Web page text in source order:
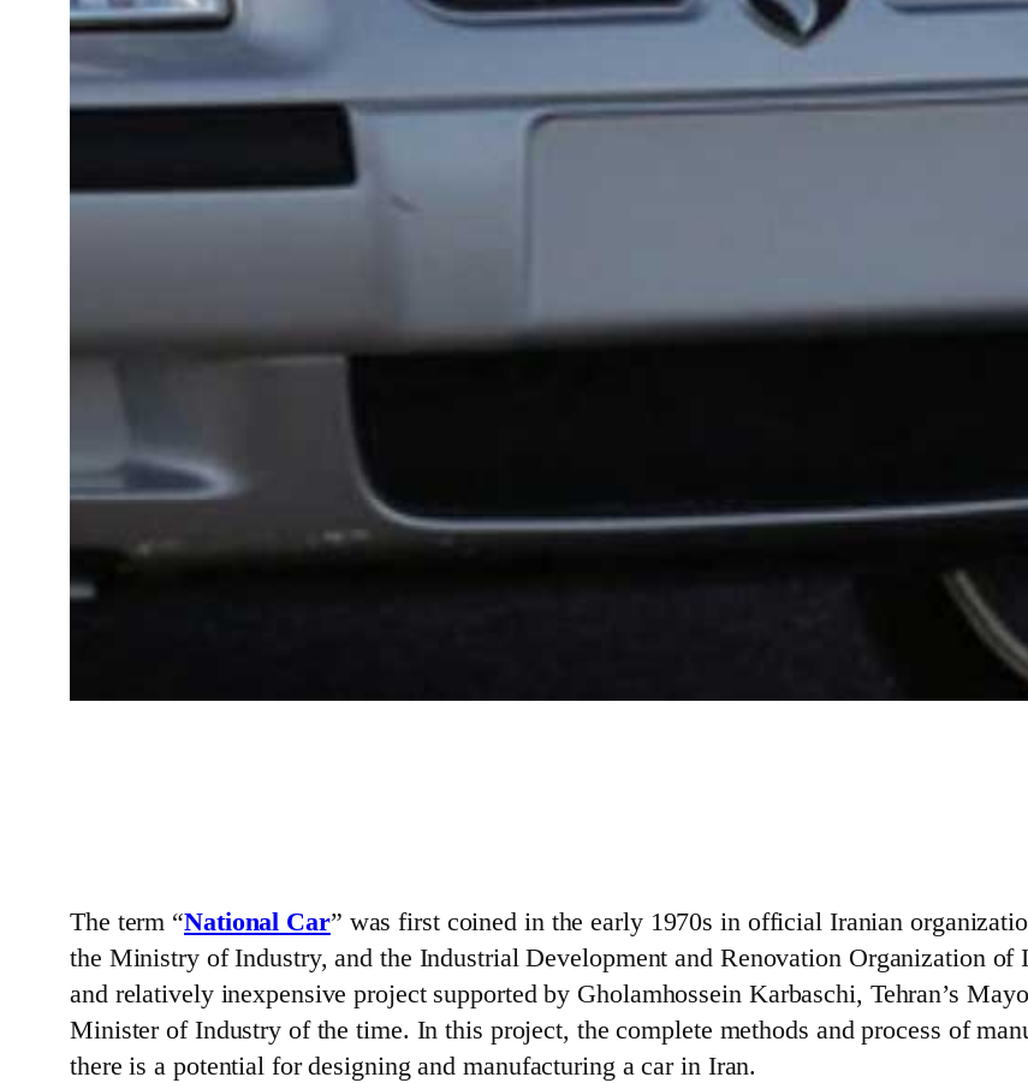
The term “National Car” was first coined in the early 1970s in official Iranian
the Ministry of Industry, and the Industrial Development and Renovation Organization of
and relatively inexpensive project supported by Gholamhossein Karbaschi, Tehran’s
Minister of Industry of the time. In this project, the complete methods and process of
there is a potential for designing and manufacturing a car in Iran.